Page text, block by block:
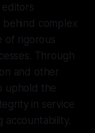
editors
complex
of rigorous
Through
and other
uphold the
in service
accountability.